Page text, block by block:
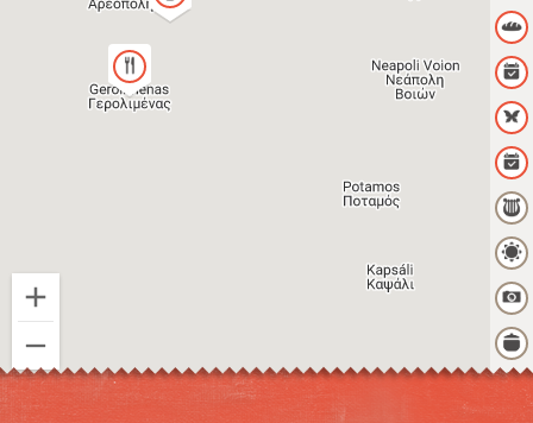
Image may be subject to copyright Terms